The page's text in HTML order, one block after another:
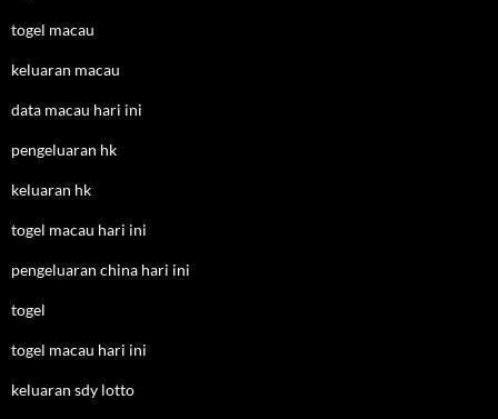
togel macau
keluaran macau
data macau hari ini
pengeluaran hk
keluaran hk
togel macau hari ini
pengeluaran china hari ini
togel
togel macau hari ini
keluaran sdy lotto